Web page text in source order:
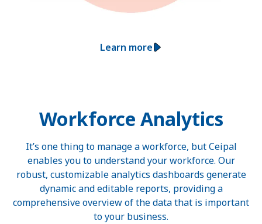
Learn more
Workforce Analytics
It’s one thing to manage a workforce, but Ceipal
enables you to understand your workforce. Our
robust, customizable analytics dashboards generate
dynamic and editable reports, providing a
comprehensive overview of the data that is important
to your business.